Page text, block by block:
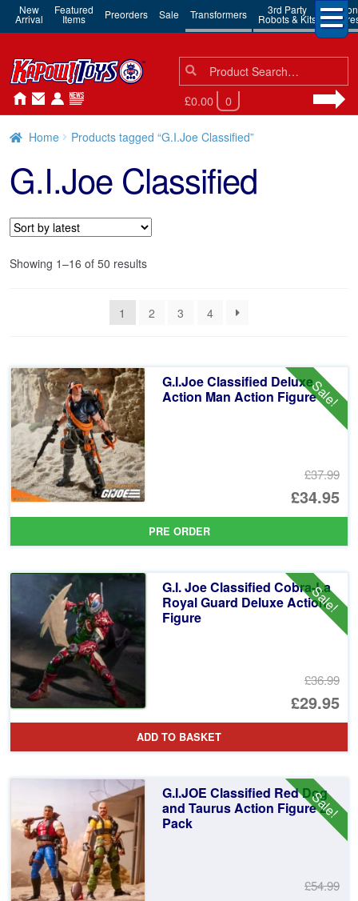
New
Arrival
Featured
Items Preorders Sale Transformers 3rd Party
Robots & Kits
Action
Search
for:
Search
£0.00 0
Home Products tagged “G.I.Joe Classified”
G.I.Joe Classified
Showing 1–16 of 50 resultsSorted
1
2 3 4
Sale!
G.I.Joe Classified Deluxe
Action Man Action Figure
£37.99
£34.95
PRE ORDER
Sale!
G.I. Joe Classified Cobra-La
Royal Guard Deluxe Action
Figure
£36.99
£29.95
ADD TO BASKET
Sale!
G.I.JOE Classified Red Dog
and Taurus Action Figure 2
Pack
£54.99